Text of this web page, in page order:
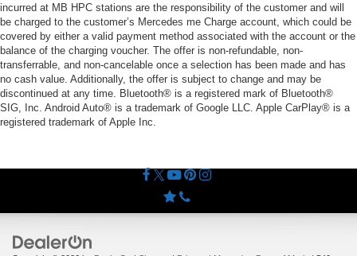
incurred at MB HPC stations are the responsibility of the customer and will
be charged to the customer’s Mercedes me Charge account, which could be
covered by either a valid payment method associated with the account or the
balance of the charging voucher. The offer is non-refundable, non-
transferrable, and non-cancelable once a selection has been made and has
no cash value. Additionally, the offer is subject to change and may be
discontinued at any time. Bluetooth® is a registered mark of Bluetooth®
SIG, Inc. Android Auto® is a trademark of Google LLC. Apple CarPlay® is a
registered trademark of Apple Inc.